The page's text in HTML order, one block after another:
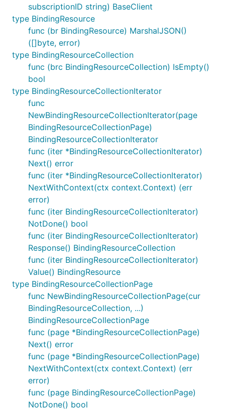
subscriptionID string) BaseClient
type BindingResource
func (br BindingResource) MarshalJSON()
([]byte, error)
type BindingResourceCollection
func (brc BindingResourceCollection) IsEmpty()
bool
type BindingResourceCollectionIterator
func
NewBindingResourceCollectionIterator(page
BindingResourceCollectionPage)
BindingResourceCollectionIterator
func (iter *BindingResourceCollectionIterator)
Next() error
func (iter *BindingResourceCollectionIterator)
NextWithContext(ctx context.Context) (err
error)
func (iter BindingResourceCollectionIterator)
NotDone() bool
func (iter BindingResourceCollectionIterator)
Response() BindingResourceCollection
func (iter BindingResourceCollectionIterator)
Value() BindingResource
type BindingResourceCollectionPage
func NewBindingResourceCollectionPage(cur
BindingResourceCollection, ...)
BindingResourceCollectionPage
func (page *BindingResourceCollectionPage)
Next() error
func (page *BindingResourceCollectionPage)
NextWithContext(ctx context.Context) (err
error)
func (page BindingResourceCollectionPage)
NotDone() bool